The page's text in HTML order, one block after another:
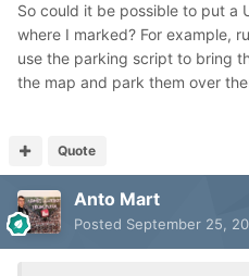
So could it be possible to put a
where I marked? For example,
use the parking script to bring
the map and park them over
Quote
Anto Mart
Posted September 25,